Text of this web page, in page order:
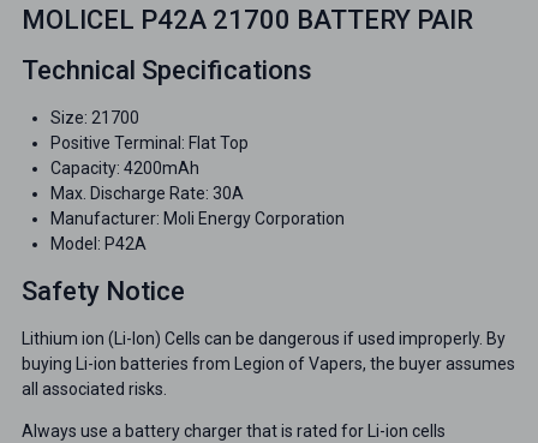
MOLICEL P42A 21700 BATTERY PAIR
Technical Specifications
Size: 21700
Positive Terminal: Flat Top
Capacity: 4200mAh
Max. Discharge Rate: 30A
Manufacturer: Moli Energy Corporation
Model: P42A
Safety Notice
Lithium ion (Li-Ion) Cells can be dangerous if used improperly. By
buying Li-ion batteries from Legion of Vapers, the buyer assumes
all associated risks.
Always use a battery charger that is rated for Li-ion cells